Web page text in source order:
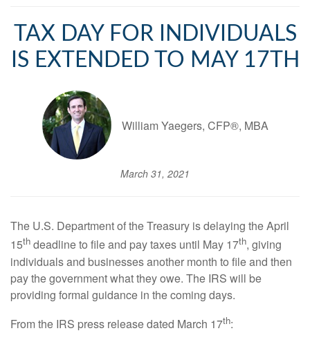
TAX DAY FOR INDIVIDUALS
IS EXTENDED TO MAY 17TH
William Yaegers, CFP®, MBA
March 31, 2021
The U.S. Department of the Treasury is delaying the April
15th deadline to file and pay taxes until May 17th, giving
individuals and businesses another month to file and then
pay the government what they owe. The IRS will be
providing formal guidance in the coming days.
From the IRS press release dated March 17th: